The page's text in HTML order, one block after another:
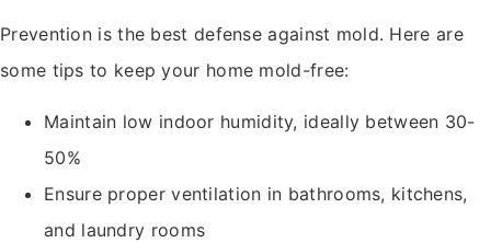
Prevention is the best defense against mold. Here are
some tips to keep your home mold-free:
Maintain low indoor humidity, ideally between 30-
50%
Ensure proper ventilation in bathrooms, kitchens,
and laundry rooms